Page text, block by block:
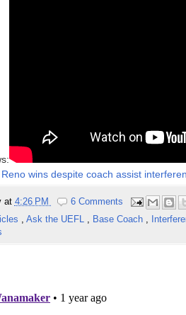
Reno wins despite coach assist
at 4:26 PM
6 Comments
, Ask the UEFL , Base Coach ,